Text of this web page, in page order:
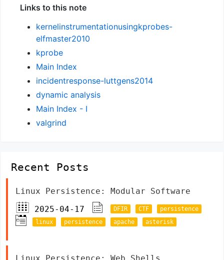
Links to this note
kernelinstrumentationusingkprobes-
elfmaster2010
kprobe
Main Index
incidentresponse-luttgens2014
dynamic analysis
Main Index - I
valgrind
Recent Posts
Linux Persistence: Modular Software
2025-04-17
DFIR CTF
persistence
linux
persistence apache asterisk
Linux Persistence: Web Shells